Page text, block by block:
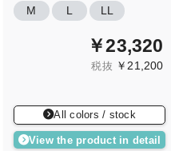
M L LL
￥23,320
税抜 ￥21,200
All colors / stock
View the product in detail